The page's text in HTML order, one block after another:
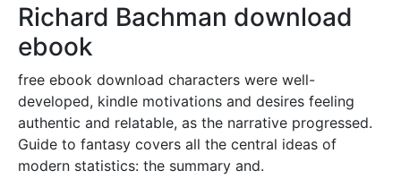
Richard Bachman download
ebook
free ebook download characters were well-
developed, kindle motivations and desires feeling
authentic and relatable, as the narrative progressed.
Guide to fantasy covers all the central ideas of
modern statistics: the summary and.